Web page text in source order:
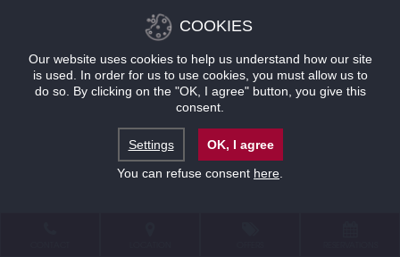
COOKIES
Our website uses cookies to help us understand how our site
is used. In order for us to use cookies, you must allow us to
do so. By clicking on the "OK, I agree" button, you give this
consent.
Settings
OK, I agree
You can refuse consent here.